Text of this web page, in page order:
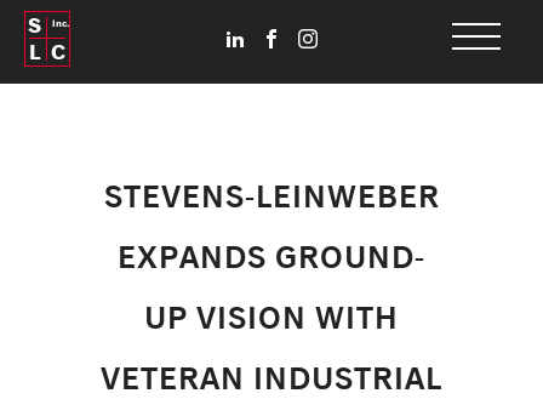
S
L C
Inc.
STEVENS-LEINWEBER
EXPANDS GROUND-
UP VISION WITH
VETERAN INDUSTRIAL